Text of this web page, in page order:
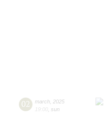
02 march 2025
19:00 sun